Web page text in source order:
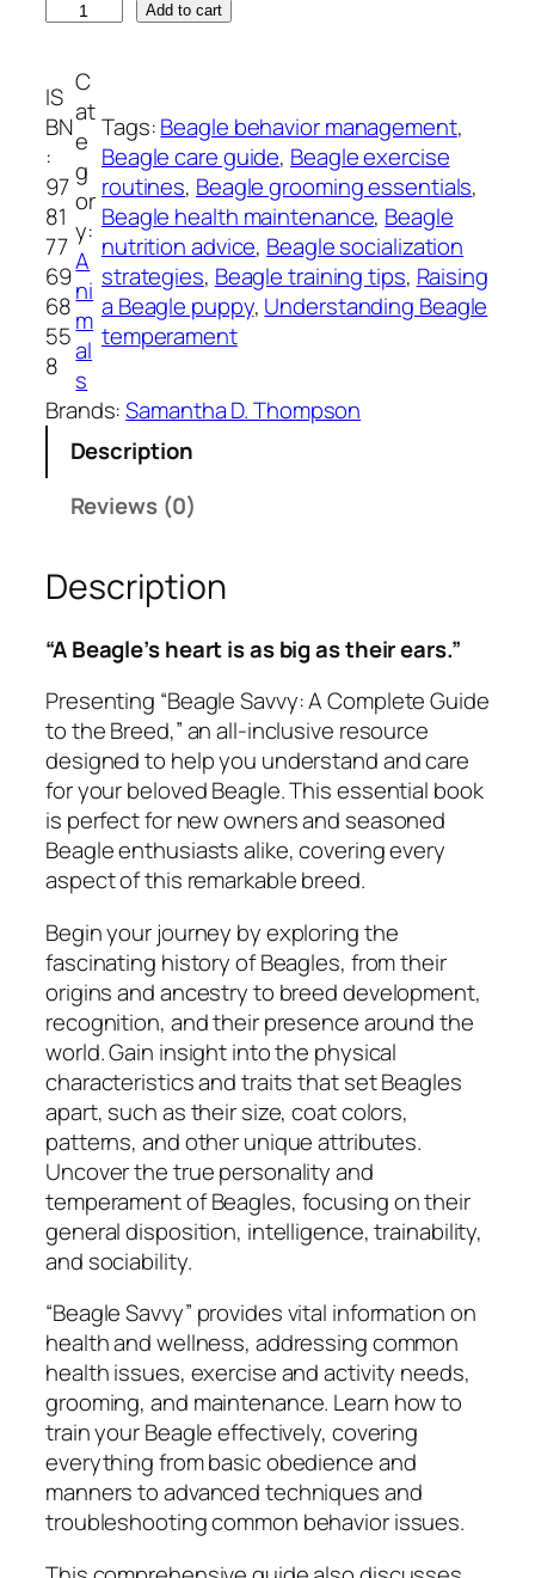
g
l
e
S
a
v
v
y
:
A
C
o
t
e
G
i
d
e
t
o
t
h
B
r
e
e
d
b
y
S
a
m
a
n
h
a
D
.
T
h
o
m
p
Add to cart
IS
BN
:
97
81
77
69
68
55
8
C
at
e
g
or
y:
A
ni
m
al
s
Tags:Beagle behavior management
Beagle care guide, Beagle exercise
routines, Beagle grooming essentials
Beagle health maintenance, Beagle
nutrition advice, Beagle socialization
strategies, Beagle training tips, Raising
a Beagle puppy, Understanding Beagle
temperament
Brands:Samantha D. Thompson
Description
Reviews (0)
Description
“A Beagle’s heart is as big as their ears.”
Presenting “Beagle Savvy: A Complete Guide
to the Breed,” an all-inclusive resource
designed to help you understand and care
for your beloved Beagle. This essential book
is perfect for new owners and seasoned
Beagle enthusiasts alike, covering every
aspect of this remarkable breed.
Begin your journey by exploring the
fascinating history of Beagles, from their
origins and ancestry to breed development,
recognition, and their presence around the
world. Gain insight into the physical
characteristics and traits that set Beagles
apart, such as their size, coat colors,
patterns, and other unique attributes.
Uncover the true personality and
temperament of Beagles, focusing on their
general disposition, intelligence, trainability,
and sociability.
“Beagle Savvy” provides vital information on
health and wellness, addressing common
health issues, exercise and activity needs,
grooming, and maintenance. Learn how to
train your Beagle effectively, covering
everything from basic obedience and
manners to advanced techniques and
troubleshooting common behavior issues.